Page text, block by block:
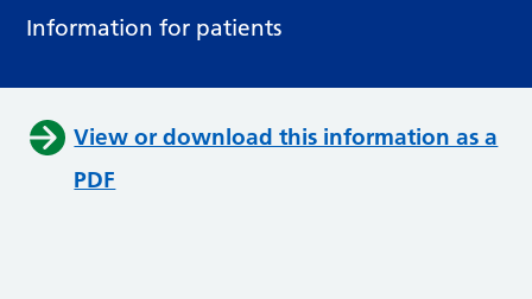
Information for patients
View or download this information as a
PDF